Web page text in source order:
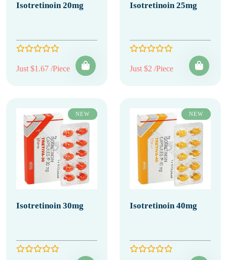
Isotretinoin 20mg
Just $1.67 /Piece
Isotretinoin 25mg
Just $2 /Piece
NEW
Isotretinoin 30mg
NEW
Isotretinoin 40mg